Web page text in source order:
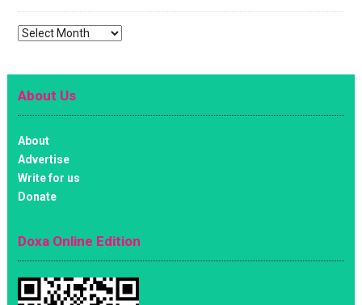
Archives
About Us
About
Advertise
Write for us
Donate
Doxa Online Edition